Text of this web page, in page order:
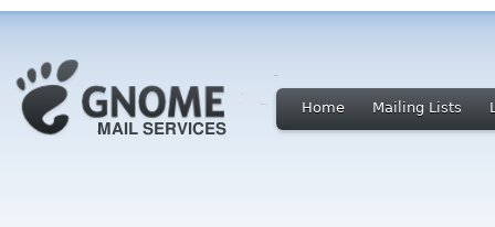
Home Mailing Lists